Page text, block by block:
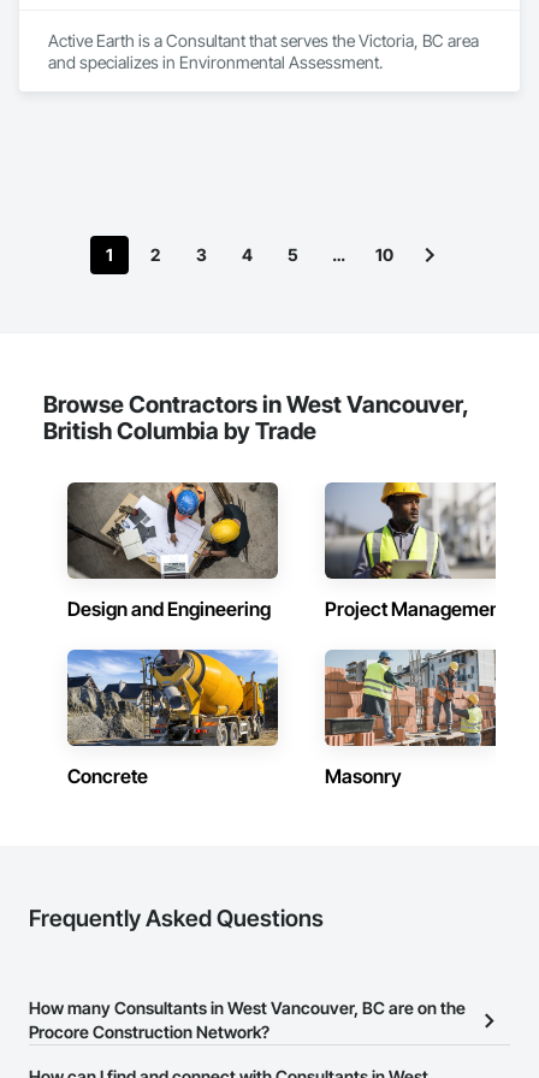
Active Earth is a Consultant that serves the Victoria, BC area
and specializes in Environmental Assessment.
1 2 3 4 5 … 10
Browse Contractors in West Vancouver,
British Columbia by Trade
Design and Engineering Project Management
Concrete Masonry
Frequently Asked Questions
How many Consultants in West Vancouver, BC are on the
Procore Construction Network?